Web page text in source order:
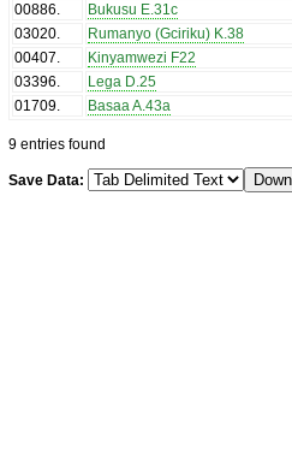
00886.
Bukusu E.31c
03020.
Rumanyo (Gciriku) K.38
00407.
Kinyamwezi F22
03396.
Lega D.25
01709. Basaa A.43a
9 entries found
Save Data: